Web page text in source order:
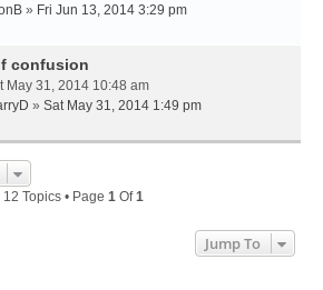
» Fri Jun 13, 2014 3:29 pm
confusion
May 31, 2014 10:48 am
» Sat May 31, 2014 1:49 pm
12 Topics • Page 1 Of1
Jump To